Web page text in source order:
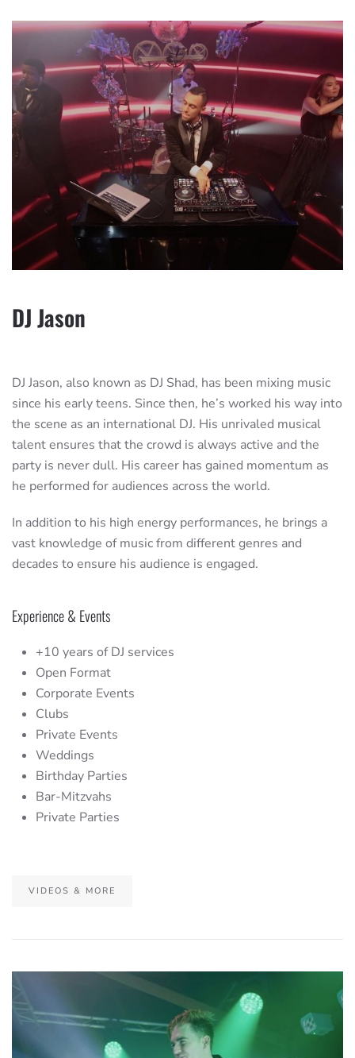
DJ Jason
DJ Jason, also known as DJ Shad, has been mixing music
since his early teens. Since then, he’s worked his way into
the scene as an international DJ. His unrivaled musical
talent ensures that the crowd is always active and the
party is never dull. His career has gained momentum as
he performed for audiences across the world.
In addition to his high energy performances, he brings a
vast knowledge of music from different genres and
decades to ensure his audience is engaged.
Experience & Events
+10 years of DJ services
Open Format
Corporate Events
Clubs
Private Events
Weddings
Birthday Parties
Bar-Mitzvahs
Private Parties
VIDEOS & MORE